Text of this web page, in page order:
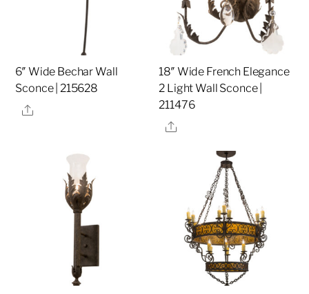
6″ Wide Bechar Wall
Sconce | 215628
Share
18″ Wide French Elegance
2 Light Wall Sconce |
211476
Share